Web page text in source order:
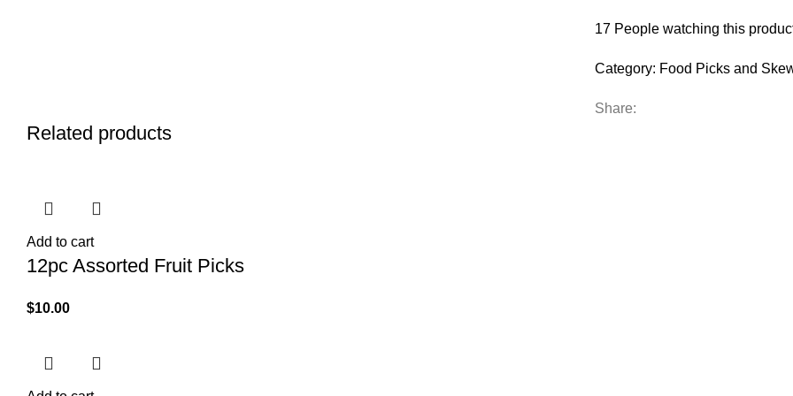
17 People watching this
Category: Food Picks and
Share:
Related products
Add to cart
12pc Assorted Fruit Picks
$10.00